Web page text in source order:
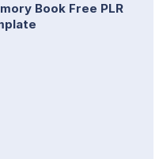
Book Free PLR